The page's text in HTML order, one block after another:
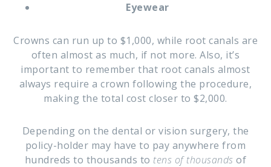
Eyewear
Crowns can run up to $1,000, while root canals are
often almost as much, if not more. Also, it’s
important to remember that root canals almost
always require a crown following the procedure,
making the total cost closer to $2,000.
Depending on the dental or vision surgery, the
policy-holder may have to pay anywhere from
hundreds to thousands to tens of thousands of